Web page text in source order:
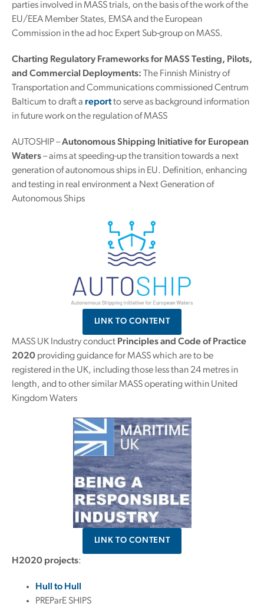
parties involved in MASS trials, on the basis of the work of the
EU/EEA Member States, EMSA and the European
Commission in the ad hoc Expert Sub-group on MASS.
Charting Regulatory Frameworks for MASS Testing, Pilots,
and Commercial Deployments: The Finnish Ministry of
Transportation and Communications commissioned Centrum
Balticum to draft a reportto serve as background information
in future work on the regulation of MASS
AUTOSHIP –Autonomous Shipping Initiative for European
Waters– aims at speeding-up the transition towards a next
generation of autonomous ships in EU. Definition, enhancing
and testing in real environment a Next Generation of
Autonomous Ships
LINK TO CONTENT
MASS UK Industry conduct Principles and Code of Practice
2020 providing guidance for MASS which are to be
registered in the UK, including those less than 24 metres in
length, and to other similar MASS operating within United
Kingdom Waters
LINK TO CONTENT
H2020 projects:
Hull to Hull
PREParE SHIPS